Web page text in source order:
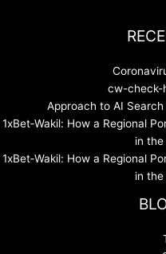
cw-
Approach to AI
1xBet‑Wakil: How a Regional
in the
1xBet‑Wakil: How a Regional
in the